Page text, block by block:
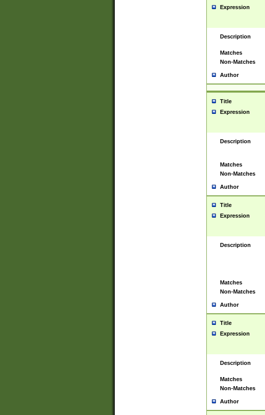
Expression
Description
Matches
Non-Matches
Author
Title
Expression
Description
Matches
Non-Matches
Author
Title
Expression
Description
Matches
Non-Matches
Author
Title
Expression
Description
Matches
Non-Matches
Author